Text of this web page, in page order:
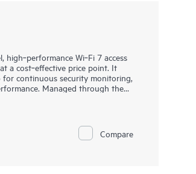
Wi‑Fi 7 access
a cost‑effective price point. It
continuous security monitoring,
Managed through the
offers external antenna support for
Compare